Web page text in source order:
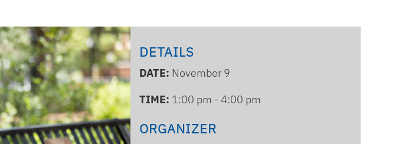
DETAILS
DATE: November 9
TIME: 1:00 pm - 4:00 pm
ORGANIZER